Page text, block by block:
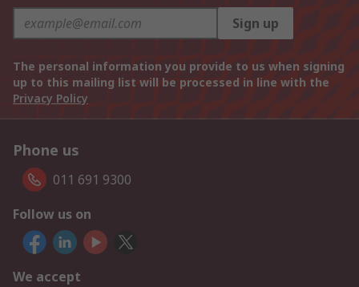
Sign up
The personal information you provide to us when signing
up to this mailing list will be processed in line with the
Privacy Policy
Phone us
011 691 9300
Follow us on
We accept